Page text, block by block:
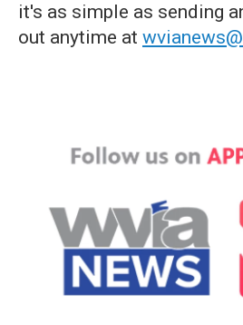
it's as simple as sending
out anytime at